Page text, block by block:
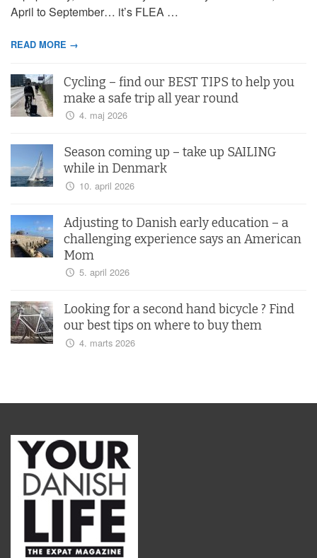
April to September… it’s FLEA …
READ MORE →
Cycling – find our BEST TIPS to help you
make a safe trip all year round
4. maj 2026
Season coming up – take up SAILING
while in Denmark
10. april 2026
Adjusting to Danish early education – a
challenging experience says an American
Mom
5. april 2026
Looking for a second hand bicycle ? Find
our best tips on where to buy them
4. marts 2026